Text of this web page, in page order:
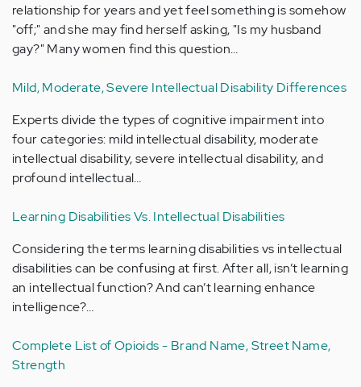
relationship for years and yet feel something is somehow
"off;" and she may find herself asking, "Is my husband
gay?" Many women find this question…
Mild, Moderate, Severe Intellectual Disability Differences
Experts divide the types of cognitive impairment into
four categories: mild intellectual disability, moderate
intellectual disability, severe intellectual disability, and
profound intellectual…
Learning Disabilities Vs. Intellectual Disabilities
Considering the terms learning disabilities vs intellectual
disabilities can be confusing at first. After all, isn’t learning
an intellectual function? And can’t learning enhance
intelligence?…
Complete List of Opioids - Brand Name, Street Name,
Strength